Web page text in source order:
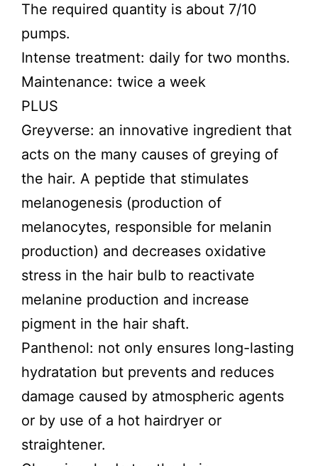
The required quantity is about 7/10
pumps.
Intense treatment: daily for two months.
Maintenance: twice a week
PLUS
Greyverse: an innovative ingredient that
acts on the many causes of greying of
the hair. A peptide that stimulates
melanogenesis (production of
melanocytes, responsible for melanin
production) and decreases oxidative
stress in the hair bulb to reactivate
melanine production and increase
pigment in the hair shaft.
Panthenol: not only ensures long-lasting
hydratation but prevents and reduces
damage caused by atmospheric agents
or by use of a hot hairdryer or
straightener.